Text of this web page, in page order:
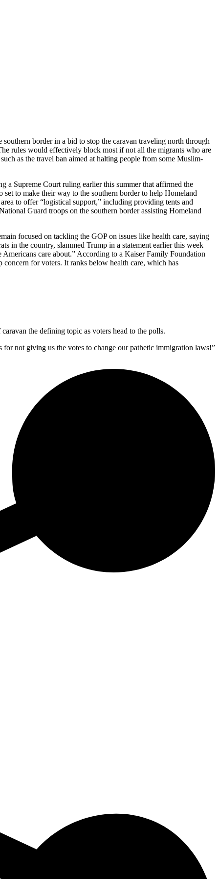
border in a bid to stop the caravan traveling north through
rules would effectively block most if not all the migrants who are
as the travel ban aimed at halting people from some Muslim-
Supreme Court ruling earlier this summer that affirmed the
to make their way to the southern border to help Homeland
to offer “logistical support,” including providing tents and
Guard troops on the southern border assisting Homeland
focused on tackling the GOP on issues like health care, saying
in the country, slammed Trump in a statement earlier this week
Americans care about.” According to a Kaiser Family Foundation
for voters. It ranks below health care, which has
the defining topic as voters head to the polls.
not giving us the votes to change our pathetic immigration laws!”